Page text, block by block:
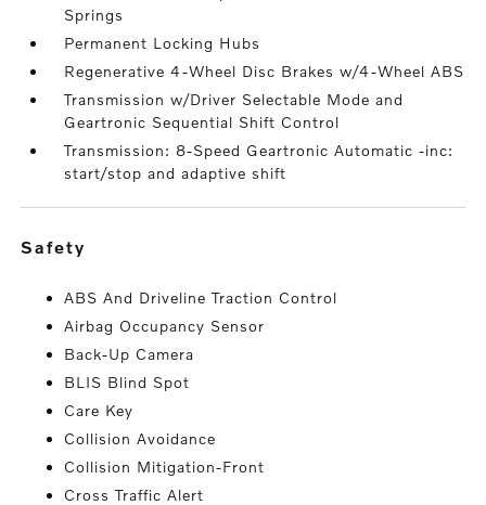
Springs
Permanent Locking Hubs
Regenerative 4-Wheel Disc Brakes w/4-Wheel ABS
Transmission w/Driver Selectable Mode and
Geartronic Sequential Shift Control
Transmission: 8-Speed Geartronic Automatic -inc:
start/stop and adaptive shift
safety
ABS And Driveline Traction Control
Airbag Occupancy Sensor
Back-Up Camera
BLIS Blind Spot
Care Key
Collision Avoidance
Collision Mitigation-Front
Cross Traffic Alert